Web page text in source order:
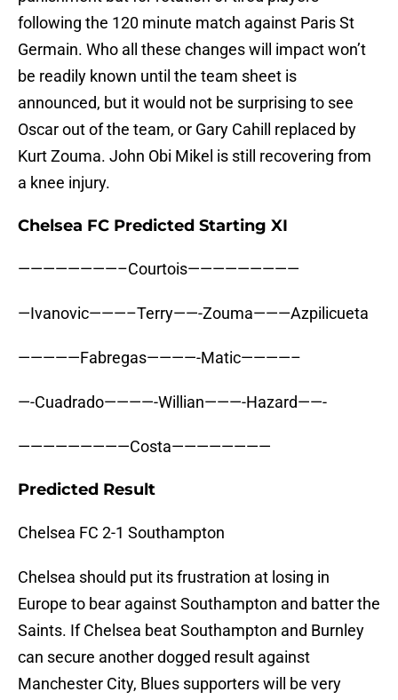
following the 120 minute match against Paris St
Germain. Who all these changes will impact won’t
be readily known until the team sheet is
announced, but it would not be surprising to see
Oscar out of the team, or Gary Cahill replaced by
Kurt Zouma. John Obi Mikel is still recovering from
a knee injury.
Chelsea FC Predicted Starting XI
————————–Courtois—————————
—Ivanovic———–Terry——-Zouma———Azpilicueta
—————Fabregas————-Matic————–
—-Cuadrado————-Willian———-Hazard——-
—————————Costa————————
Predicted Result
Chelsea FC 2-1 Southampton
Chelsea should put its frustration at losing in
Europe to bear against Southampton and batter the
Saints. If Chelsea beat Southampton and Burnley
can secure another dogged result against
Manchester City, Blues supporters will be very